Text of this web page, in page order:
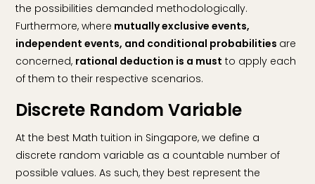
the possibilities demanded methodologically.
Furthermore, where mutually exclusive events,
independent events, and conditional probabilities are
concerned, rational deduction is a must to apply each
of them to their respective scenarios.
Discrete Random Variable
At the best Math tuition in Singapore, we define a
discrete random variable as a countable number of
possible values. As such, they best represent the